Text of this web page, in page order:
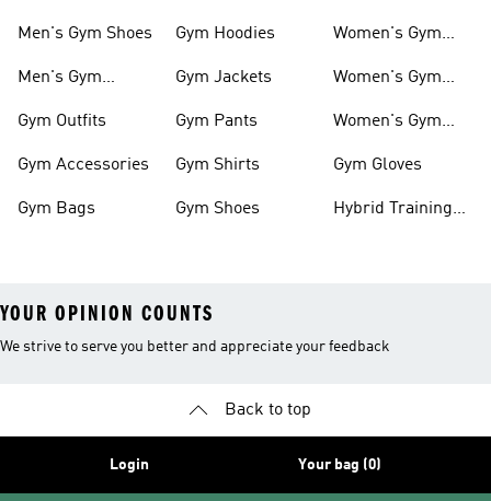
Men's Gym Shoes
Men's Gym
Gym Outfits
Gym Accessories
Gym Bags
Gym Hoodies
Gym Jackets
Gym Pants
Gym Shirts
Gym Shoes
Women's Gym
Women's Gym
Women's Gym
Gym Gloves
Hybrid Training
YOUR OPINION COUNTS
We strive to serve you better and appreciate your feedback
Back to top
Login Your bag (0)